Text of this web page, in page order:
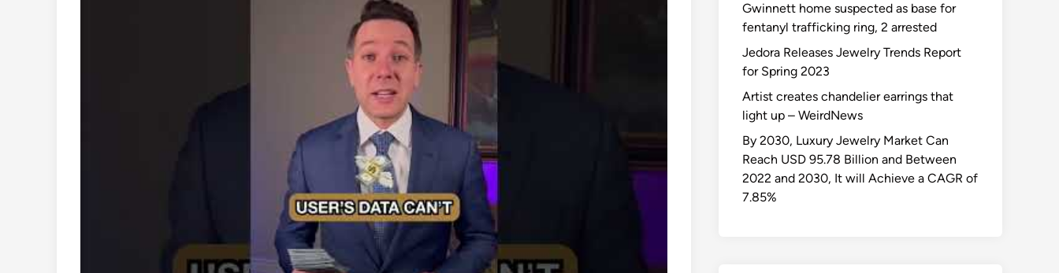
Gwinnett home suspected as base for
fentanyl trafficking ring, 2 arrested
Jedora Releases Jewelry Trends Report
for Spring 2023
Artist creates chandelier earrings that
light up – WeirdNews
By 2030, Luxury Jewelry Market Can
Reach USD 95.78 Billion and Between
2022 and 2030, It will Achieve a CAGR of
7.85%